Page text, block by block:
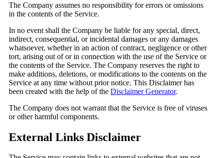
The Company assumes no responsibility for errors or omissions
in the contents of the Service.
In no event shall the Company be liable for any special, direct,
indirect, consequential, or incidental damages or any damages
whatsoever, whether in an action of contract, negligence or other
tort, arising out of or in connection with the use of the Service or
the contents of the Service. The Company reserves the right to
make additions, deletions, or modifications to the contents on the
Service at any time without prior notice. This Disclaimer has
been created with the help of the Disclaimer Generator.
The Company does not warrant that the Service is free of viruses
or other harmful components.
External Links Disclaimer